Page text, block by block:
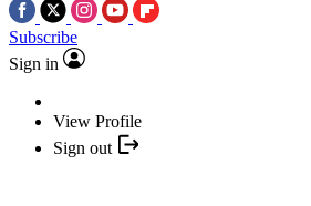
Subscribe
Sign in
View Profile
Sign out